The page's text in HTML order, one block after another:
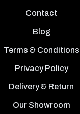
Contact
Blog
Terms & Conditions
Privacy Policy
Delivery & Return
Our Showroom